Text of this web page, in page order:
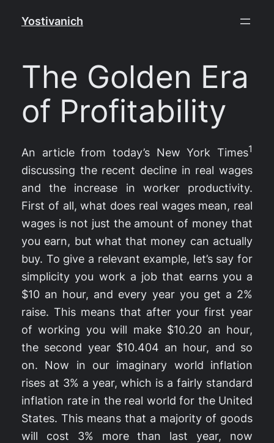
Yostivanich
The Golden Era
of Profitability
An article from today’s New York Times1
discussing the recent decline in real wages
and the increase in worker productivity.
First of all, what does real wages mean, real
wages is not just the amount of money that
you earn, but what that money can actually
buy. To give a relevant example, let’s say for
simplicity you work a job that earns you a
$10 an hour, and every year you get a 2%
raise. This means that after your first year
of working you will make $10.20 an hour,
the second year $10.404 an hour, and so
on. Now in our imaginary world inflation
rises at 3% a year, which is a fairly standard
inflation rate in the real world for the United
States. This means that a majority of goods
will cost 3% more than last year, now